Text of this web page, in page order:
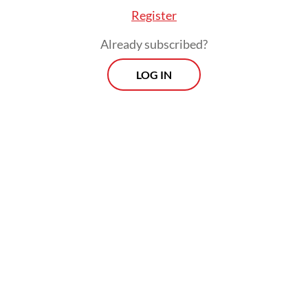
Register
Already subscribed?
LOG IN